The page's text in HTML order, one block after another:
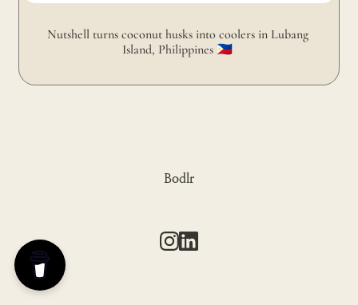
Nutshell turns coconut husks into coolers in Lubang
Island, Philippines 🇵🇭
Bodlr